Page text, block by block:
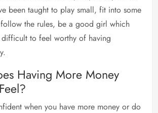
been taught to play small, fit into some
the rules, be a good girl which
difficult to feel worthy of having
Having More Money
when you have more money or do